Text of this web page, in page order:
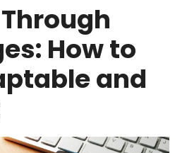
Menu link
How to
and